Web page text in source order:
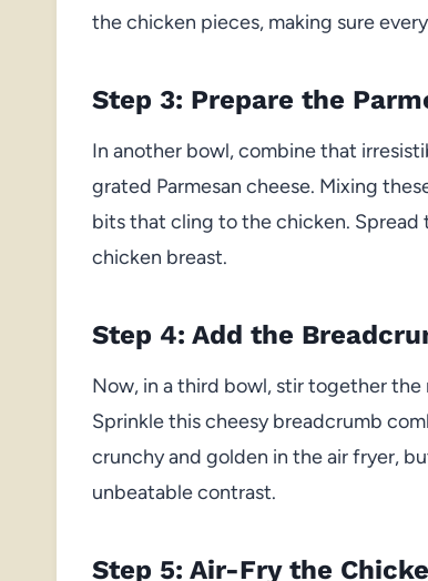
the chicken pieces, making sure
Step 3: Prepare the
In another bowl, combine that
grated Parmesan cheese. Mixing
bits that cling to the chicken. Spread
chicken breast.
Step 4: Add the
Now, in a third bowl, stir together the
Sprinkle this cheesy breadcrumb
crunchy and golden in the air fryer,
unbeatable contrast.
Step 5: Air-Fry the